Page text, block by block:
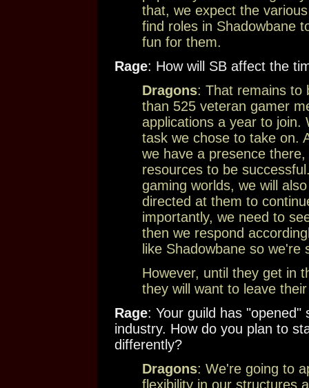
that, we expect the
find roles in Shadowbane
fun for them.
Rage: How will SB affect the
Dragons: That remains to
than 525 veteran gamer
applications a year to join.
task we chose to take on.
we have a presence
resources to be
gaming worlds, we will
directed at them to
importantly, we need to
then we respond
like Shadowbane so
However, until they get in
they will want to leave
Rage: Your guild has
industry. How do you plan to
differently?
Dragons: We're going to
flexibility in our structures